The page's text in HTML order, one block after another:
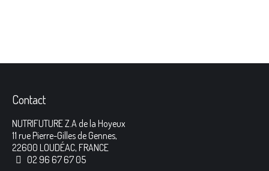
Contact
NUTRIFUTURE Z.A de la Hoyeux
11 rue Pierre-Gilles de Gennes,
22600 LOUDÉAC, FRANCE
02 96 67 67 05